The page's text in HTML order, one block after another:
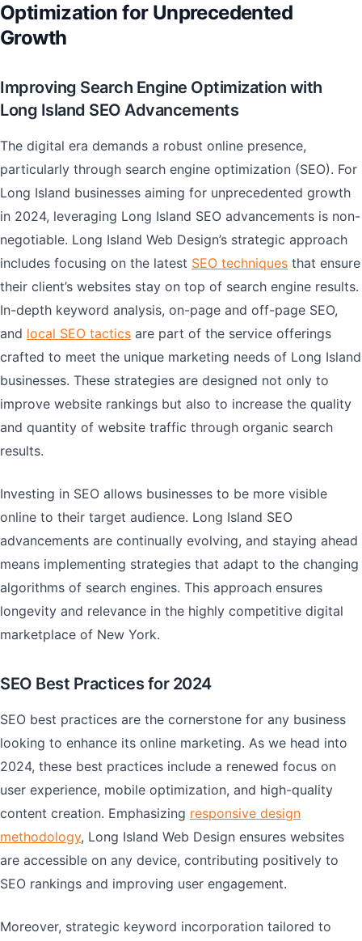
Optimization for Unprecedented
Growth
Improving Search Engine Optimization with
Long Island SEO Advancements
The digital era demands a robust online presence,
particularly through search engine optimization (SEO). For
Long Island businesses aiming for unprecedented growth
in 2024, leveraging Long Island SEO advancements is non-
negotiable. Long Island Web Design’s strategic approach
includes focusing on the latest SEO techniques that ensure
their client’s websites stay on top of search engine results.
In-depth keyword analysis, on-page and off-page SEO,
and local SEO tactics are part of the service offerings
crafted to meet the unique marketing needs of Long Island
businesses. These strategies are designed not only to
improve website rankings but also to increase the quality
and quantity of website traffic through organic search
results.
Investing in SEO allows businesses to be more visible
online to their target audience. Long Island SEO
advancements are continually evolving, and staying ahead
means implementing strategies that adapt to the changing
algorithms of search engines. This approach ensures
longevity and relevance in the highly competitive digital
marketplace of New York.
SEO Best Practices for 2024
SEO best practices are the cornerstone for any business
looking to enhance its online marketing. As we head into
2024, these best practices include a renewed focus on
user experience, mobile optimization, and high-quality
content creation. Emphasizing responsive design
methodology, Long Island Web Design ensures websites
are accessible on any device, contributing positively to
SEO rankings and improving user engagement.
Moreover, strategic keyword incorporation tailored to